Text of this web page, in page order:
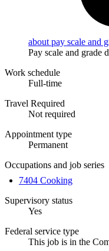
about pay scale and
Pay scale and grade
Work schedule
Full-time
Travel Required
Not required
Appointment type
Permanent
Occupations and job series
7404 Cooking
Supervisory status
Yes
Federal service type
This job is in the